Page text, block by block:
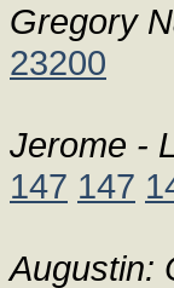
Gregory
23200
Jerome -
147 147
Augustin: